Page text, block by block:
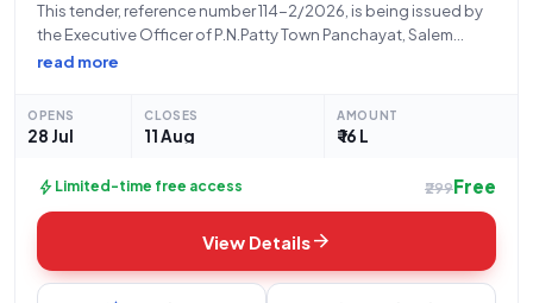
This tender, reference number 114-2/2026, is being issued by
the Executive Officer of P.N.Patty Town Panchayat, Salem
District, under the Directorate of Town Panchayats. The
read more
OPENS
28 Jul
CLOSES
11 Aug
AMOUNT
₹ 16 L
bolt Limited-time free access ₹299Free
View Detailsarrow_forward